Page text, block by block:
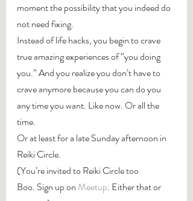
moment the possibility that you indeed do
not need fixing.
Instead of life hacks, you begin to crave
true amazing experiences of “you doing
you.” And you realize you don’t have to
crave anymore because you can do you
any time you want. Like now. Or all the
time.
Or at least for a late Sunday afternoon in
Reiki Circle.
(You’re invited to Reiki Circle too
Boo. Sign up on Meetup. Either that or